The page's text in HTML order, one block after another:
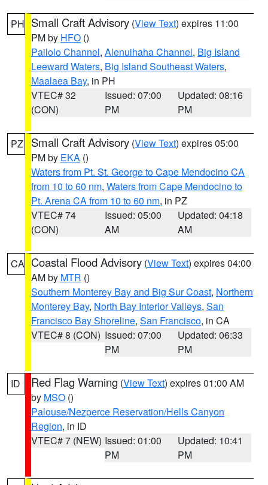
PH Small Craft Advisory (View Text) expires 11:00
PM by HFO ()
Pailolo Channel, Alenuihaha Channel, Big Island
Leeward Waters, Big Island Southeast Waters,
Maalaea Bay, in PH
VTEC# 32
(CON)
Issued: 07:00
PM
Updated: 08:16
PM
PZ Small Craft Advisory (View Text) expires 05:00
PM by EKA ()
Waters from Pt. St. George to Cape Mendocino CA
from 10 to 60 nm, Waters from Cape Mendocino to
Pt. Arena CA from 10 to 60 nm, in PZ
VTEC# 74
(CON)
Issued: 05:00
AM
Updated: 04:18
AM
CA Coastal Flood Advisory (View Text) expires 04:00
AM by MTR ()
Southern Monterey Bay and Big Sur Coast, Northern
Monterey Bay, North Bay Interior Valleys, San
Francisco Bay Shoreline, San Francisco, in CA
VTEC# 8 (CON) Issued: 07:00
PM
Updated: 06:33
PM
ID Red Flag Warning (View Text) expires 01:00 AM
by MSO ()
Palouse/Nezperce Reservation/Hells Canyon
Region, in ID
VTEC# 7 (NEW) Issued: 01:00
PM
Updated: 10:41
PM